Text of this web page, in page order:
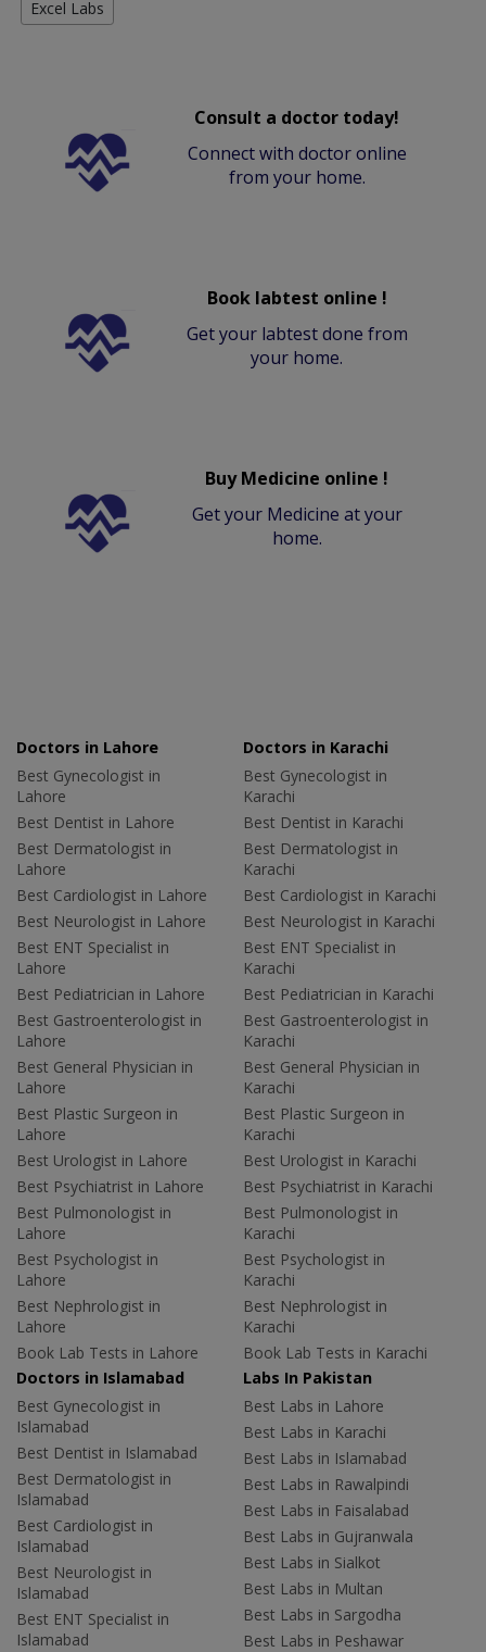
Excel Labs
Consult a doctor today!
Connect with doctor online
from your home.
Book labtest online !
Get your labtest done from
your home.
Buy Medicine online !
Get your Medicine at your
home.
Doctors in Lahore
Best Gynecologist in
Lahore
Best Dentist in Lahore
Best Dermatologist in
Lahore
Best Cardiologist in Lahore
Best Neurologist in Lahore
Best ENT Specialist in
Lahore
Best Pediatrician in Lahore
Best Gastroenterologist in
Lahore
Best General Physician in
Lahore
Best Plastic Surgeon in
Lahore
Best Urologist in Lahore
Best Psychiatrist in Lahore
Best Pulmonologist in
Lahore
Best Psychologist in
Lahore
Best Nephrologist in
Lahore
Book Lab Tests in Lahore
Doctors in Karachi
Best Gynecologist in
Karachi
Best Dentist in Karachi
Best Dermatologist in
Karachi
Best Cardiologist in Karachi
Best Neurologist in Karachi
Best ENT Specialist in
Karachi
Best Pediatrician in Karachi
Best Gastroenterologist in
Karachi
Best General Physician in
Karachi
Best Plastic Surgeon in
Karachi
Best Urologist in Karachi
Best Psychiatrist in Karachi
Best Pulmonologist in
Karachi
Best Psychologist in
Karachi
Best Nephrologist in
Karachi
Book Lab Tests in Karachi
Doctors in Islamabad
Best Gynecologist in
Islamabad
Best Dentist in Islamabad
Best Dermatologist in
Islamabad
Best Cardiologist in
Islamabad
Best Neurologist in
Islamabad
Best ENT Specialist in
Islamabad
Labs In Pakistan
Best Labs in Lahore
Best Labs in Karachi
Best Labs in Islamabad
Best Labs in Rawalpindi
Best Labs in Faisalabad
Best Labs in Gujranwala
Best Labs in Sialkot
Best Labs in Multan
Best Labs in Sargodha
Best Labs in Peshawar